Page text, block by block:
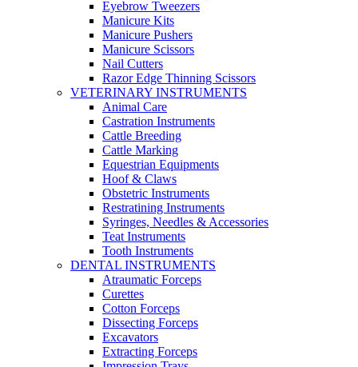
Eyebrow Tweezers
Manicure Kits
Manicure Pushers
Manicure Scissors
Nail Cutters
Razor Edge Thinning Scissors
VETERINARY INSTRUMENTS
Animal Care
Castration Instruments
Cattle Breeding
Cattle Marking
Equestrian Equipments
Hoof & Claws
Obstetric Instruments
Restratining Instruments
Syringes, Needles & Accessories
Teat Instruments
Tooth Instruments
DENTAL INSTRUMENTS
Atraumatic Forceps
Curettes
Cotton Forceps
Dissecting Forceps
Excavators
Extracting Forceps